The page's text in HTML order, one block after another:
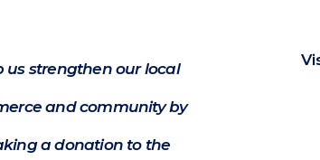
us strengthen our local
and community by
a donation to the